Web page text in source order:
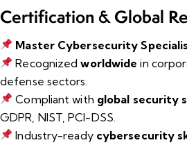
Certification & Global
Master Cybersecurity
Recognizedworldwide in
defense sectors.
Compliant with global security
GDPR, NIST, PCI-DSS.
Industry-ready cybersecurity